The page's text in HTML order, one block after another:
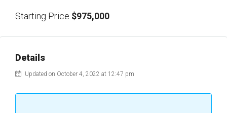
Starting Price $975,000
Details
Updated on October 4, 2022 at 12:47 pm